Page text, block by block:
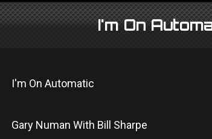
I'm On
I'm On Automatic
Gary Numan With Bill Sharpe